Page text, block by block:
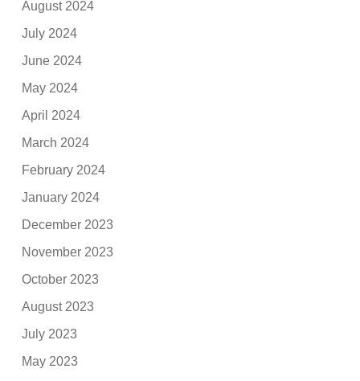
August 2024
July 2024
June 2024
May 2024
April 2024
March 2024
February 2024
January 2024
December 2023
November 2023
October 2023
August 2023
July 2023
May 2023